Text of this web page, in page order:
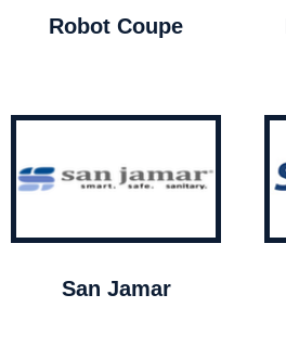
Robot Coupe
San Jamar